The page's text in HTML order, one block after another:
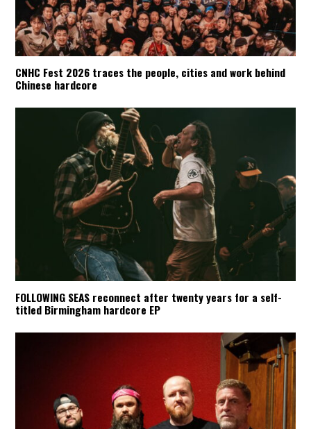
CNHC Fest 2026 traces the people, cities and work behind
Chinese hardcore
FOLLOWING SEAS reconnect after twenty years for a self-
titled Birmingham hardcore EP